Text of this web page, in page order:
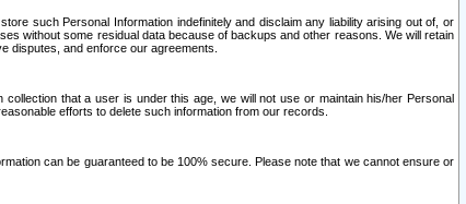
such Personal Information indefinitely and disclaim any liability arising out of, or
without some residual data because of backups and other reasons. We will retain
disputes, and enforce our agreements.
that a user is under this age, we will not use or maintain his/her Personal
efforts to delete such information from our records.
can be guaranteed to be 100% secure. Please note that we cannot ensure or